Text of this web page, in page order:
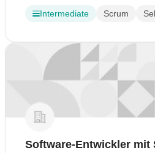
Intermediate Scrum
Software-Entwickler mit